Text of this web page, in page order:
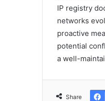
IP registry
networks
proactive
potential
a well-
Share